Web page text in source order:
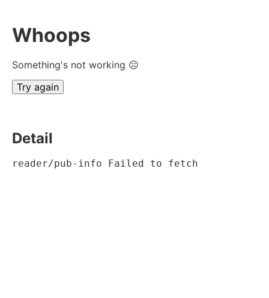
Whoops
Something's not working ☹
Try again
Detail
reader/pub-info Failed to fetch